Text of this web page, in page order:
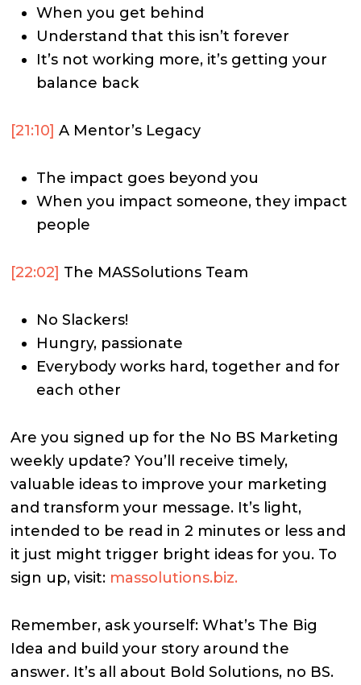
When you get behind
Understand that this isn’t forever
It’s not working more, it’s getting your
balance back
[21:10] A Mentor’s Legacy
The impact goes beyond you
When you impact someone, they impact
people
[22:02] The MASSolutions Team
No Slackers!
Hungry, passionate
Everybody works hard, together and for
each other
Are you signed up for the No BS Marketing
weekly update? You’ll receive timely,
valuable ideas to improve your marketing
and transform your message. It’s light,
intended to be read in 2 minutes or less and
it just might trigger bright ideas for you. To
sign up, visit: massolutions.biz.
Remember, ask yourself: What’s The Big
Idea and build your story around the
answer. It’s all about Bold Solutions, no BS.